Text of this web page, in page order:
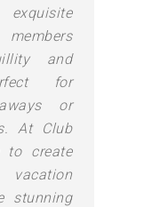
and
for
or
At Club
to create
stunning